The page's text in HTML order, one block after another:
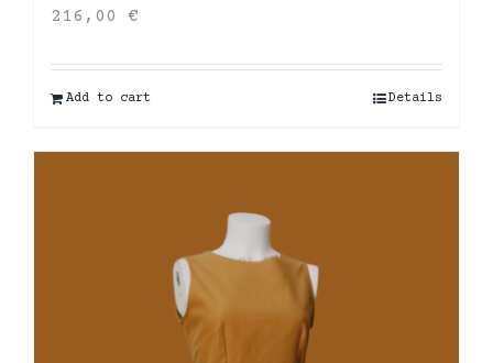
216,00 €
Add to cart Details